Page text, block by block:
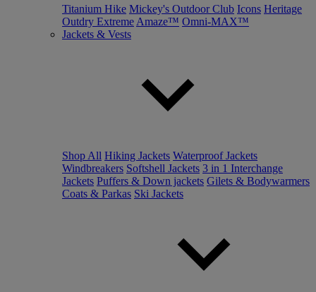
Titanium Hike Mickey's Outdoor Club Icons Heritage
Outdry Extreme Amaze™ Omni-MAX™
Jackets & Vests
Shop All Hiking Jackets Waterproof Jackets
Windbreakers Softshell Jackets 3 in 1 Interchange
Jackets Puffers & Down jackets Gilets & Bodywarmers
Coats & Parkas Ski Jackets